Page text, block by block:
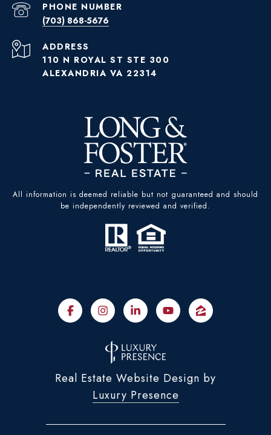
PHONE NUMBER
(703) 868-5676
ADDRESS
110 N ROYAL ST STE 300
ALEXANDRIA VA 22314
All information is deemed reliable but not guaranteed and should
be independently reviewed and verified.
Real Estate Website Design by
Luxury Presence